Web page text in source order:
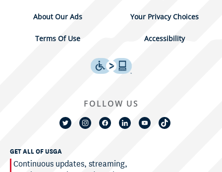
About Our Ads Your Privacy Choices
Terms Of Use Accessibility
GET ALL OF USGA
Continuous updates, streaming,
FOLLOW US